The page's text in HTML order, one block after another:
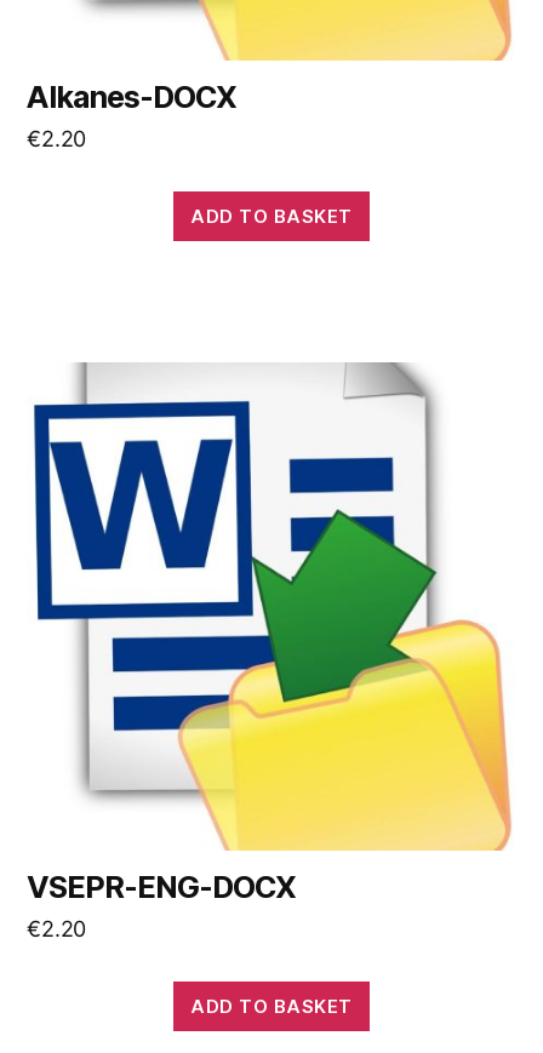
Alkanes-DOCX
€2.20
ADD TO BASKET
VSEPR-ENG-DOCX
€2.20
ADD TO BASKET